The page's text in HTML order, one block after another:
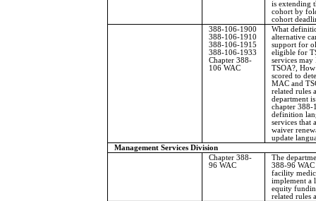
is extending
cohort by
cohort
388-106-1900
388-106-1910
388-106-1915
388-106-1933
Chapter 388-
106 WAC
What
alternative
support for
eligible for
services
TSOA?, How
scored to
MAC and
related rules
department
chapter 388-
definition
services that
waiver
update
Management Services Division
Chapter 388-
96 WAC
The
388-96
facility
implement a
equity
related rules